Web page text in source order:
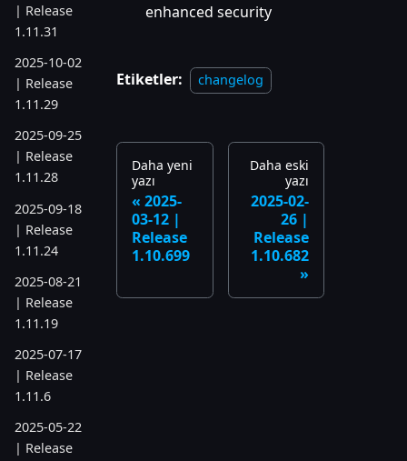
| Release
1.11.31
2025-10-02
| Release
1.11.29
2025-09-25
| Release
1.11.28
2025-09-18
| Release
1.11.24
2025-08-21
| Release
1.11.19
2025-07-17
| Release
1.11.6
2025-05-22
| Release
enhanced security
Etiketler: changelog
Daha yeni
yazı
2025-
03-12 |
Release
1.10.699
Daha eski
yazı
2025-02-
26 |
Release
1.10.682